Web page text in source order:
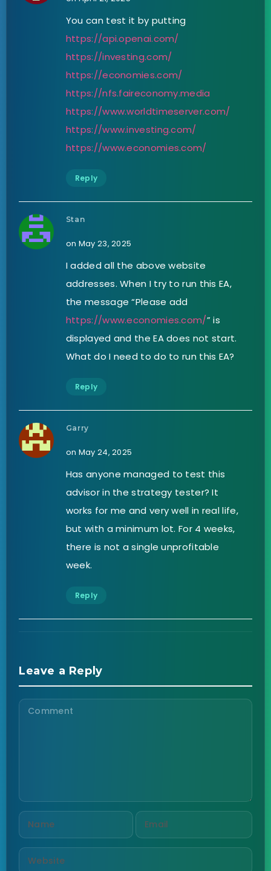
You can test it by putting
https://api.openai.com/
https://investing.com/
https://economies.com/
https://nfs.faireconomy.media
https://www.worldtimeserver.com/
https://www.investing.com/
https://www.economies.com/
Reply
Stan
on May 23, 2025
I added all the above website
addresses. When I try to run this EA,
the message “Please add
https://www.economies.com/” is
displayed and the EA does not start.
What do I need to do to run this EA?
Reply
Garry
on May 24, 2025
Has anyone managed to test this
advisor in the strategy tester? It
works for me and very well in real life,
but with a minimum lot. For 4 weeks,
there is not a single unprofitable
week.
Reply
Leave a Reply